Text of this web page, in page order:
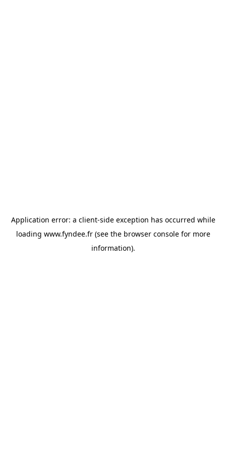
Application error: a client-side exception has occurred while
loading www.fyndee.fr(see the browser consolefor more
information).